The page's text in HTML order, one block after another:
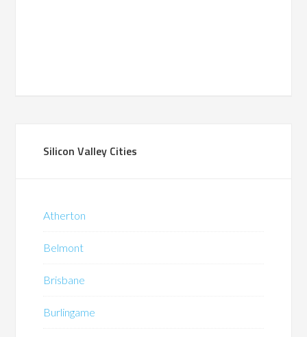
Silicon Valley Cities
Atherton
Belmont
Brisbane
Burlingame